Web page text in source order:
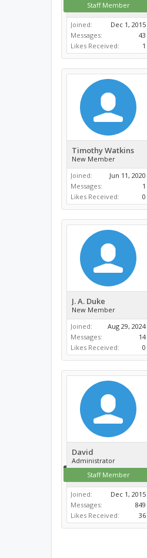
Staff Member
Joined:
Dec 1, 2015
Messages:
43
Likes Received:
1
Timothy Watkins
New Member
Joined:
Jun 11, 2020
Messages:
1
Likes Received:
0
J. A. Duke
New Member
Joined:
Aug 29, 2024
Messages:
14
Likes Received:
0
David
Administrator
Staff Member
Joined:
Dec 1, 2015
Messages:
849
Likes Received:
36